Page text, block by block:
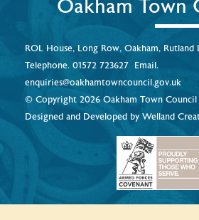
Oakham Town
ROL House, Long Row, Oakham, Rutland
Telephone. 01572 723627 Email.
enquiries@oakhamtowncouncil.gov.uk
© Copyright 2026 Oakham Town Council
Designed and Developed by Welland